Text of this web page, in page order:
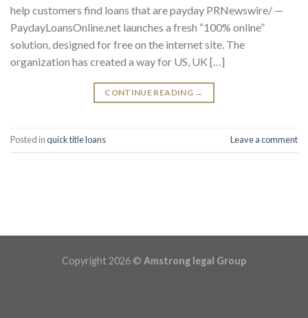
help customers find loans that are payday PRNewswire/ —
PaydayLoansOnline.net launches a fresh “100% online”
solution, designed for free on the internet site. The
organization has created a way for US, UK […]
CONTINUE READING →
Posted inquick title loans Leave a comment
Copyright 2026 © Amstrong legal Group